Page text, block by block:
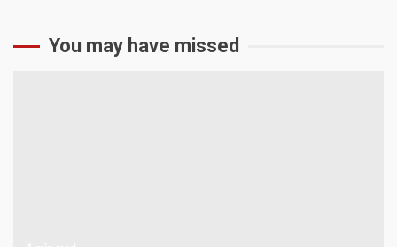
You may have missed